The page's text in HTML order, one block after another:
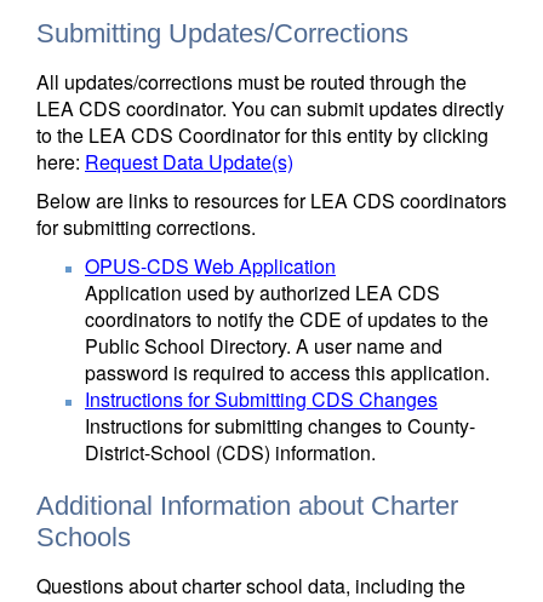
Submitting Updates/Corrections
All updates/corrections must be routed through the
LEA CDS coordinator. You can submit updates directly
to the LEA CDS Coordinator for this entity by clicking
here: Request Data Update(s)
Below are links to resources for LEA CDS coordinators
for submitting corrections.
OPUS-CDS Web Application
Application used by authorized LEA CDS
coordinators to notify the CDE of updates to the
Public School Directory. A user name and
password is required to access this application.
Instructions for Submitting CDS Changes
Instructions for submitting changes to County-
District-School (CDS) information.
Additional Information about Charter
Schools
Questions about charter school data, including the